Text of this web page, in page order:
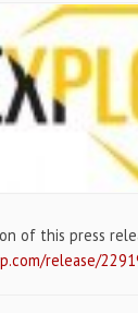
of this press
release/